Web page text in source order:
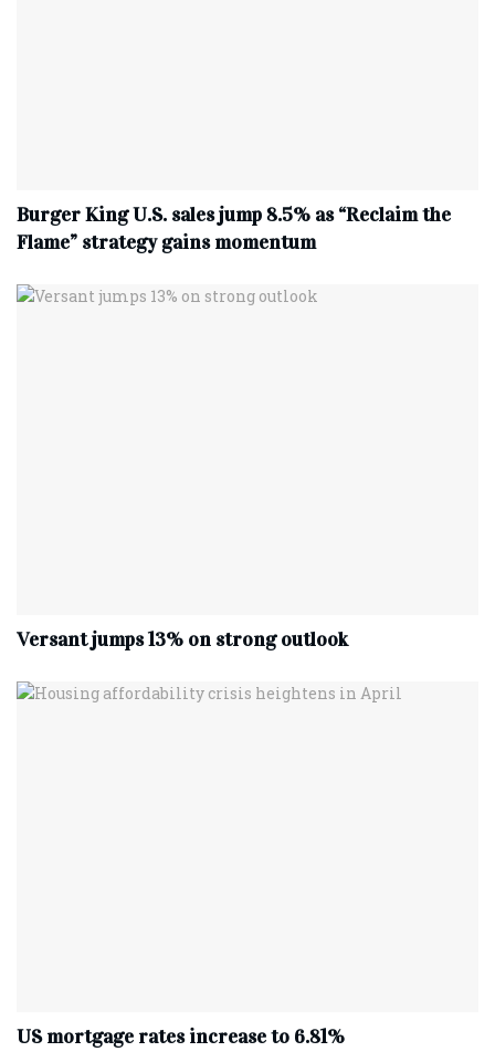
Burger King U.S. sales jump 8.5% as “Reclaim the
Flame” strategy gains momentum
Versant jumps 13% on strong outlook
US mortgage rates increase to 6.81%